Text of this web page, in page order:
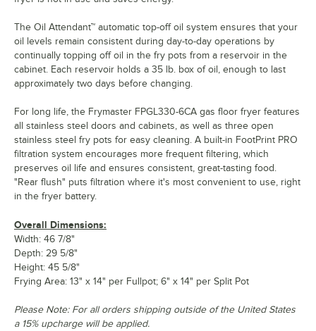
The Oil Attendant™ automatic top-off oil system ensures that your
oil levels remain consistent during day-to-day operations by
continually topping off oil in the fry pots from a reservoir in the
cabinet. Each reservoir holds a 35 lb. box of oil, enough to last
approximately two days before changing.
For long life, the Frymaster FPGL330-6CA gas floor fryer features
all stainless steel doors and cabinets, as well as three open
stainless steel fry pots for easy cleaning. A built-in FootPrint PRO
filtration system encourages more frequent filtering, which
preserves oil life and ensures consistent, great-tasting food.
"Rear flush" puts filtration where it's most convenient to use, right
in the fryer battery.
Overall Dimensions:
Width: 46 7/8"
Depth: 29 5/8"
Height: 45 5/8"
Frying Area: 13" x 14" per Fullpot; 6" x 14" per Split Pot
Please Note: For all orders shipping outside of the United States
a 15% upcharge will be applied.